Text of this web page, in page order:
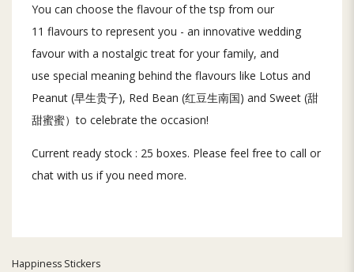
You can choose the flavour of the tsp from our
11 flavours to represent you - an innovative wedding
favour with a nostalgic treat for your family, and
use special meaning behind the flavours like Lotus and
Peanut (早生贵子), Red Bean (红豆生南国) and Sweet (甜
甜蜜蜜）to celebrate the occasion!
Current ready stock : 25 boxes. Please feel free to call or
chat with us if you need more.
Happiness Stickers